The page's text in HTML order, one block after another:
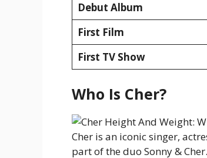
Debut Album
First Film
First TV Show
Who Is Cher?
Cher is an iconic singer,
part of the duo Sonny &